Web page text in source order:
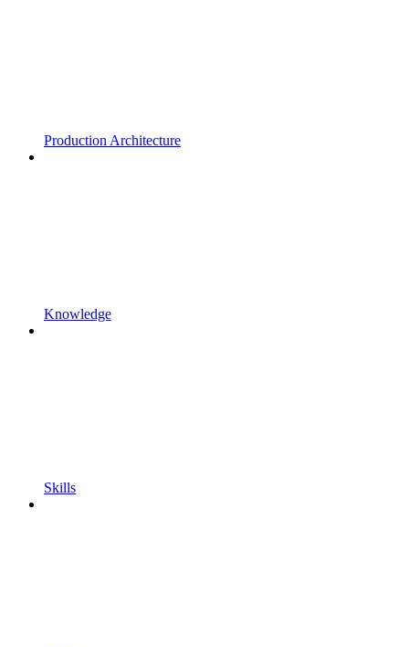
Production Architecture
Knowledge
Skills